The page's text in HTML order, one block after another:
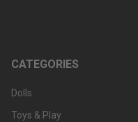
CATEGORIES
Dolls
Toys & Play